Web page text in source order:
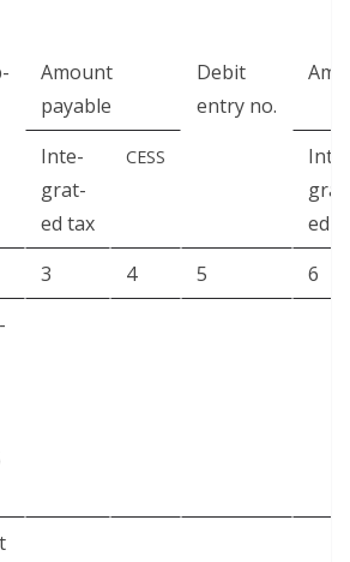
Amount
payable
Deb­it
entry no.
Inte­
grat­
ed tax
CESS
Inte­
ed
3 4 5
6